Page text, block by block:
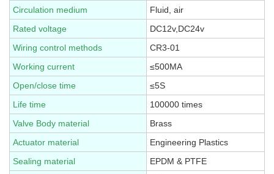
Circulation medium
Fluid, air
Rated voltage
DC12v,DC24v
Wiring control methods
CR3-01
Working current
≤500MA
Open/close time
≤5S
Life time
100000 times
Valve Body material
Brass
Actuator material
Engineering Plastics
Sealing material
EPDM & PTFE